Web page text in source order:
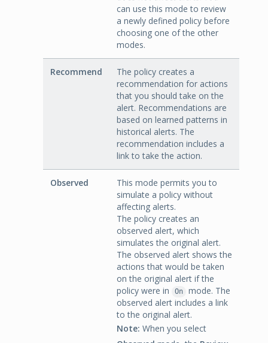
can use this mode to review
a newly defined policy before
choosing one of the other
modes.
Recommend
The policy creates a
recommendation for actions
that you should take on the
alert. Recommendations are
based on learned patterns in
historical alerts. The
recommendation includes a
link to take the action.
Observed
This mode permits you to
simulate a policy without
affecting alerts.
The policy creates an
observed alert, which
simulates the original alert.
The observed alert shows the
actions that would be taken
on the original alert if the
policy were in
On
mode. The
observed alert includes a link
to the original alert.
Note: When you select